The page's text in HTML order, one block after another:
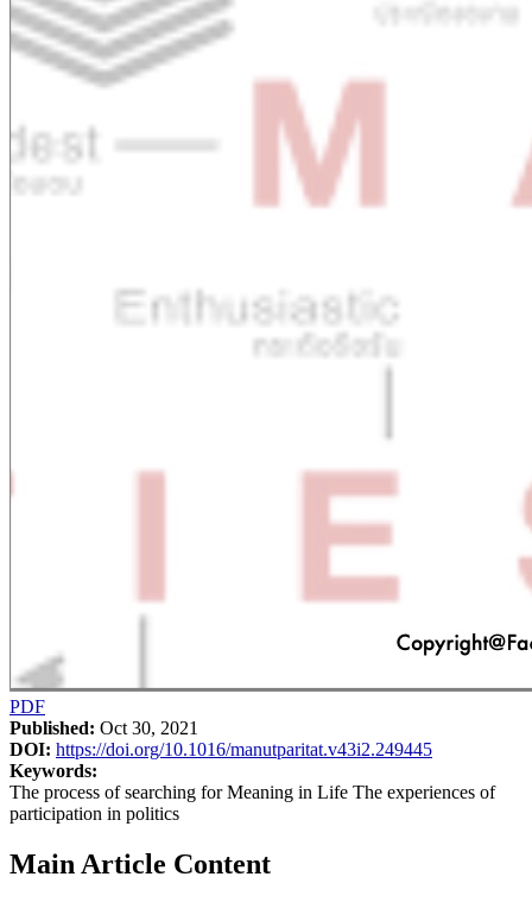
PDF
Published: Oct 30, 2021
DOI: https://doi.org/10.1016/manutparitat.v43i2.249445
Keywords:
The process of searching for Meaning in Life The experiences of
participation in politics
Main Article Content